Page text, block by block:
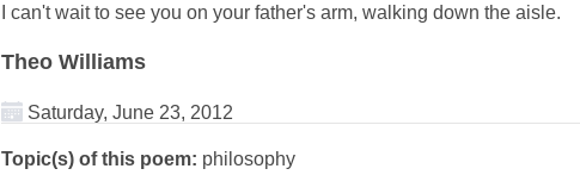
I can't wait to see you on your father's arm, walking down the aisle.
Theo Williams
Saturday, June 23, 2012
Topic(s) of this poem: philosophy